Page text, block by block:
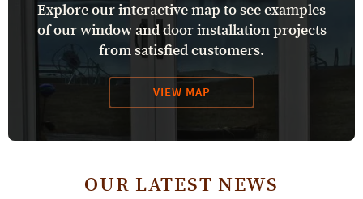
Explore our interactive map to see examples
of our window and door installation projects
from satisfied customers.
VIEW MAP
OUR LATEST NEWS